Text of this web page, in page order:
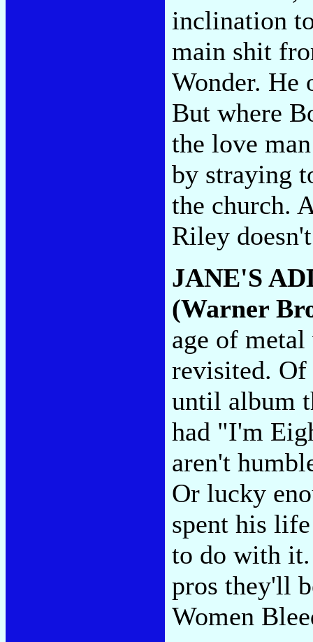
inclination
main shit
Wonder. He
But where
the love
by straying
the church.
Riley
JANE'S
(Warner
age of
revisited. Of
until album
had "I'm
aren't
Or lucky
spent his
to do with
pros they'll
Women